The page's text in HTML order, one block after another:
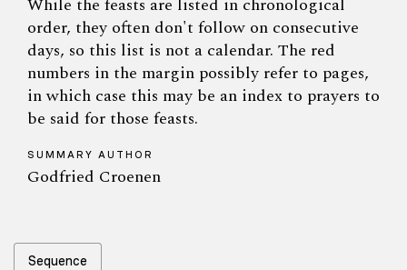
While the feasts are listed in chronological
order, they often don't follow on consecutive
days, so this list is not a calendar. The red
numbers in the margin possibly refer to pages,
in which case this may be an index to prayers to
be said for those feasts.
SUMMARY AUTHOR
Godfried Croenen
Sequence